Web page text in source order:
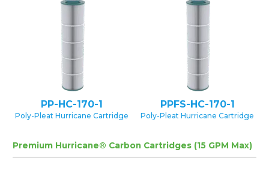
PP-HC-170-1
Poly-Pleat Hurricane Cartridge
PPFS-HC-170-1
Poly-Pleat Hurricane Cartridge
Premium Hurricane® Carbon Cartridges (15 GPM Max)